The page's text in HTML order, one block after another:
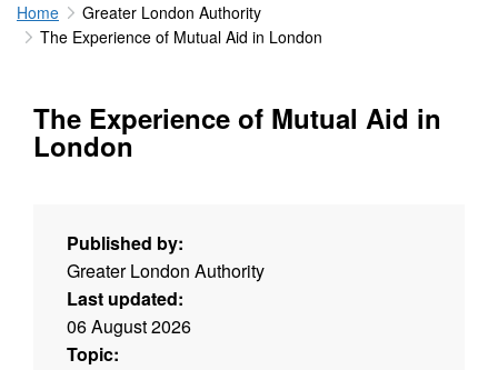
Home
Greater London Authority
The Experience of Mutual Aid in London
The Experience of Mutual Aid in
London
Published by:
Greater London Authority
Last updated:
06 August 2026
Topic: